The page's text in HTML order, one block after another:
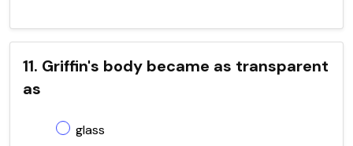
11. Griffin's body became as transparent
as
glass